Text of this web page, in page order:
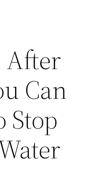
After
Can
Stop